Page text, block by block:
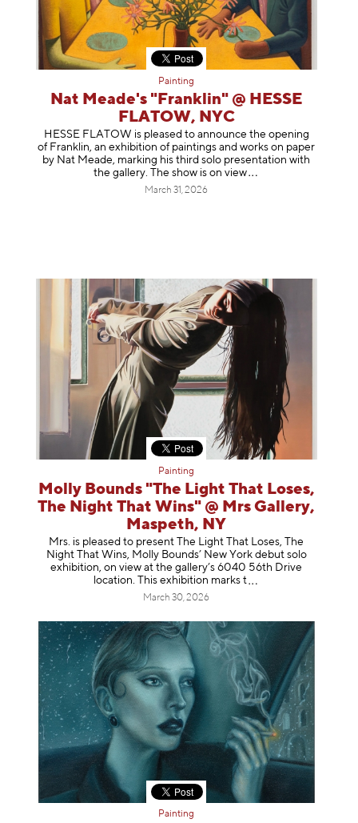
Painting
Nat Meade's "Franklin" @ HESSE
FLATOW, NYC
HESSE FLATOW is pleased to announce the opening
of Franklin, an exhibition of paintings and works on paper
by Nat Meade, marking his third solo presentation with
the gallery. The show is onview
March 31, 2026
Painting
Molly Bounds "The Light That Loses,
The Night That Wins" @ Mrs Gallery,
Maspeth, NY
Mrs. is pleased to present The Light That Loses, The
Night That Wins, Molly Bounds’ New York debut solo
exhibition, on view at the gallery’s 6040 56th Drive
location. This exhibition marks t
March 30, 2026
Painting